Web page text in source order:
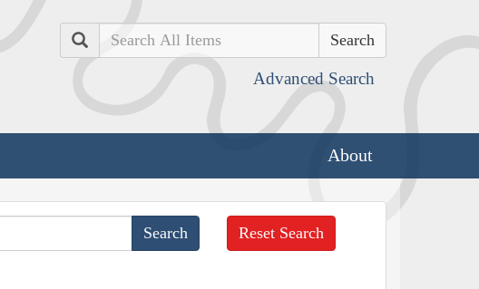
Search
Advanced Search
About
Reset Search